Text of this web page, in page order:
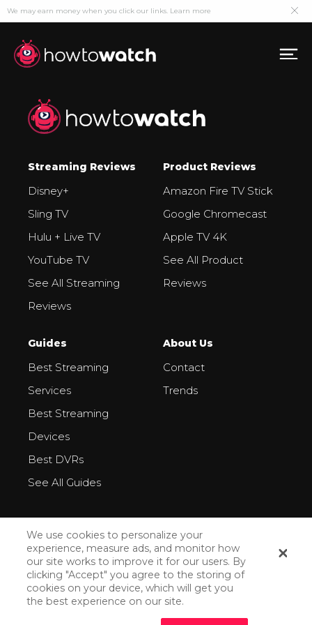
We may earn money when you click our links. Learn more
Streaming Reviews
Disney+
Sling TV
Hulu + Live TV
YouTube TV
See All Streaming
Reviews
Product Reviews
Amazon Fire TV Stick
Google Chromecast
Apple TV 4K
See All Product
Reviews
Guides
Best Streaming
Services
Best Streaming
Devices
Best DVRs
See All Guides
About Us
Contact
Trends
All Rights Reserved ©2026
Privacy Policy
How We Make Money
How Do We Rank Streaming Services?
We use cookies to personalize your
experience, measure ads, and monitor how
our site works to improve it for our users. By
clicking "Accept" you agree to the storing of
cookies on your device, which will get you
the best experience on our site.